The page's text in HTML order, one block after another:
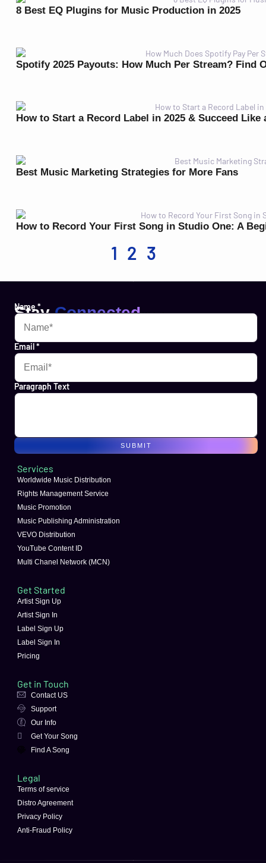
8 Best EQ Plugins for Music Production in 2025
Spotify 2025 Payouts: How Much Per Stream? Find
How to Start a Record Label in 2025 & Succeed Like
Best Music Marketing Strategies for More Fans
How to Record Your First Song in Studio One: A
1 2 3
StayConnectedWebsites
Name *
Email*
Paragraph Text
SUBMIT
Services
Worldwide Music Distribution
Rights Management Service
Music Promotion
Music Publishing Administration
VEVO Distribution
YouTube Content ID
Multi Chanel Network (MCN)
Get Started
Artist Sign Up
Artist Sign In
Label Sign Up
Label Sign In
Pricing
Get in Touch
Contact US
Support
Our Info
Get Your Song
Find A Song
Legal
Terms of service
Distro Agreement
Privacy Policy
Anti-Fraud Policy